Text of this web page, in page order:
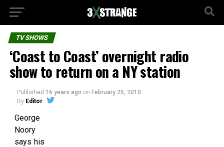
TV SHOWS
‘Coast to Coast’ overnight radio
show to return on a NY station
Published 16 years ago on February 25, 2010
By Editor
George
Noory
says his